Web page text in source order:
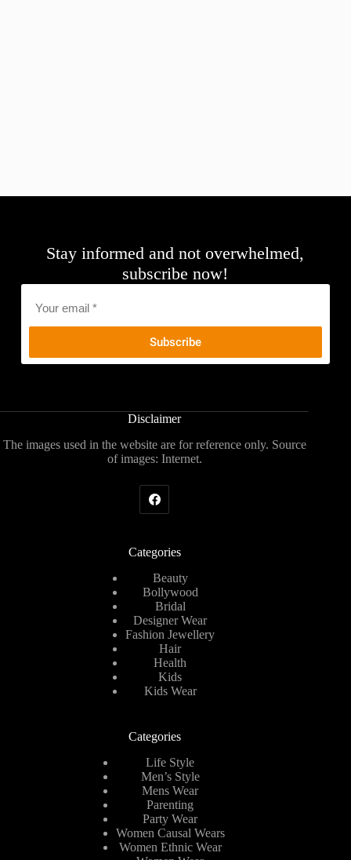
Stay informed and not overwhelmed,
subscribe now!
Disclaimer
The images used in the website are for reference only. Source
of images: Internet.
Categories
Beauty
Bollywood
Bridal
Designer Wear
Fashion Jewellery
Hair
Health
Kids
Kids Wear
Categories
Life Style
Men’s Style
Mens Wear
Parenting
Party Wear
Women Causal Wears
Women Ethnic Wear